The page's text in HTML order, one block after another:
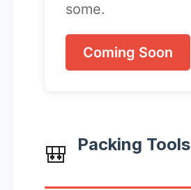
some.
Coming Soon
🎒 Packing Tools